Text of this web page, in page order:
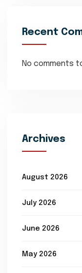
Recent
No comments
Archives
August 2026
July 2026
June 2026
May 2026